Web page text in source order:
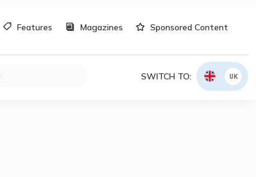
Features Magazines Sponsored Content
SWITCH TO: UK